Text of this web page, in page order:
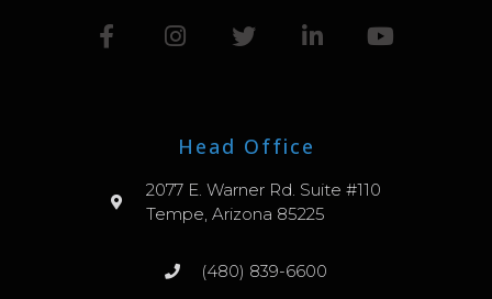
Head Office
2077 E. Warner Rd. Suite #110
Tempe, Arizona 85225
(480) 839-6600